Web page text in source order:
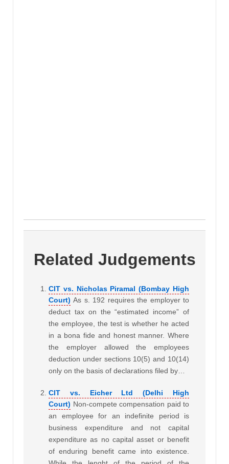
Related Judgements
CIT vs. Nicholas Piramal (Bombay High
Court) As s. 192 requires the employer to
deduct tax on the “estimated income” of
the employee, the test is whether he acted
in a bona fide and honest manner. Where
the employer allowed the employees
deduction under sections 10(5) and 10(14)
only on the basis of declarations filed by…
CIT vs. Eicher Ltd (Delhi High
Court) Non-compete compensation paid to
an employee for an indefinite period is
business expenditure and not capital
expenditure as no capital asset or benefit
of enduring benefit came into existence.